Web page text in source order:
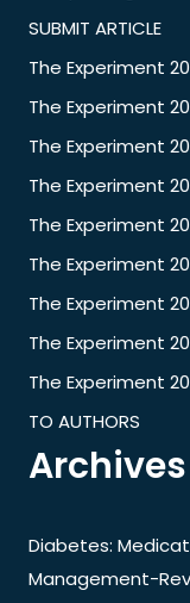
SUBMIT ARTICLE
The Experiment
The Experiment
The Experiment
The Experiment
The Experiment
The Experiment
The Experiment
The Experiment
The Experiment
TO AUTHORS
Archives
Diabetes:
Management-